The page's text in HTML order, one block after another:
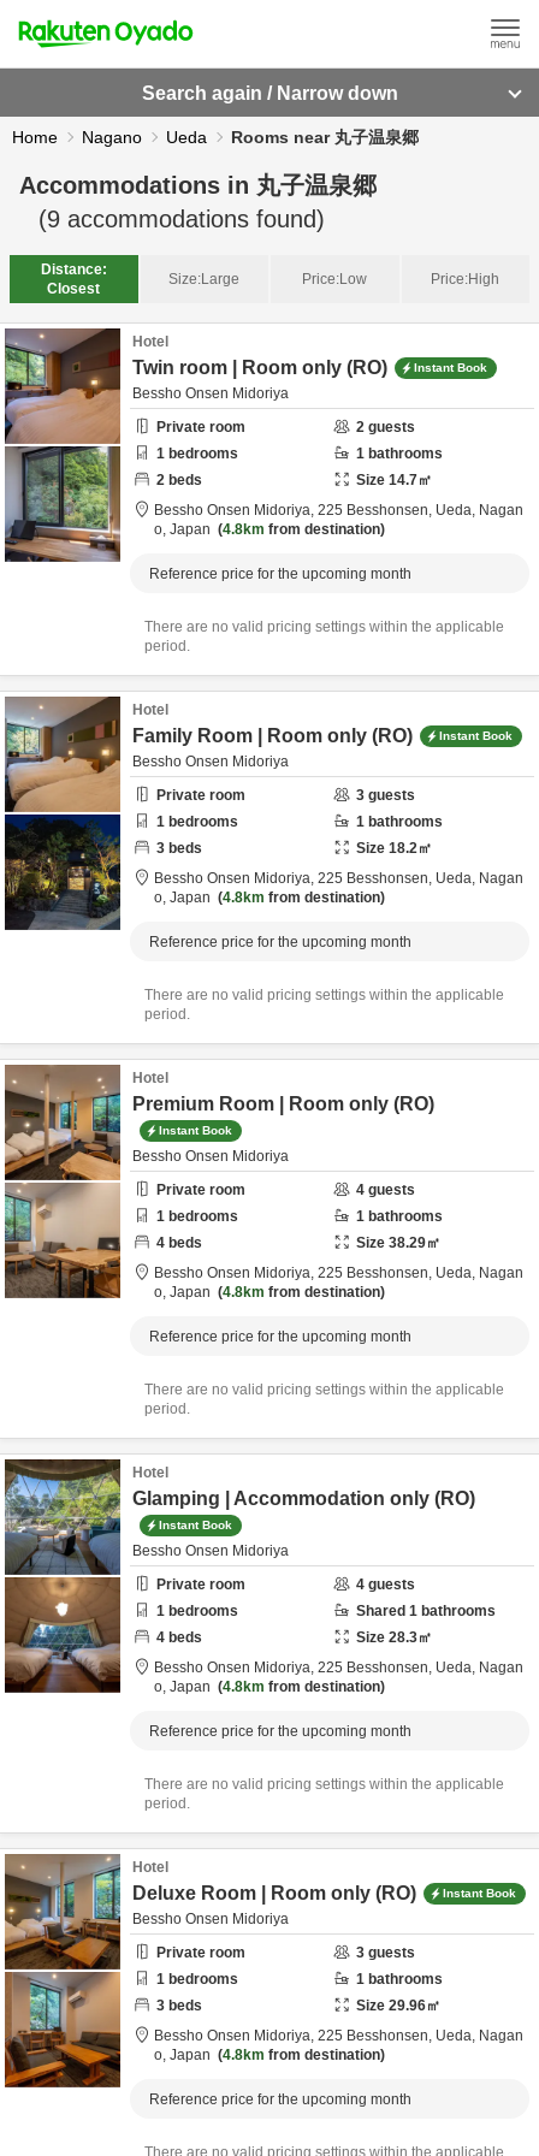
Search again / Narrow down
Home Nagano Ueda Rooms near 丸子温泉郷
Accommodations in 丸子温泉郷
(9 accommodations found)
Distance:
Closest
Size:Large Price:Low Price:High
Hotel
Twin room | Room only (RO) Instant Book
Bessho Onsen Midoriya
Private room
2 guests
1 bedrooms 1 bathrooms
2 beds Size 14.7㎡
Bessho Onsen Midoriya, 225 Besshonsen, Ueda, Nagan
o, Japan 4.8km from destination
Reference price for the upcoming month
There are no valid pricing settings within the applicable
period.
Hotel
Family Room | Room only (RO) Instant Book
Bessho Onsen Midoriya
Private room
3 guests
1 bedrooms 1 bathrooms
3 beds Size 18.2㎡
Bessho Onsen Midoriya, 225 Besshonsen, Ueda, Nagan
o, Japan 4.8km from destination
Reference price for the upcoming month
There are no valid pricing settings within the applicable
period.
Hotel
Premium Room | Room only (RO)
Instant Book
Bessho Onsen Midoriya
Private room
4 guests
1 bedrooms 1 bathrooms
4 beds Size 38.29㎡
Bessho Onsen Midoriya, 225 Besshonsen, Ueda, Nagan
o, Japan 4.8km from destination
Reference price for the upcoming month
There are no valid pricing settings within the applicable
period.
Hotel
Glamping | Accommodation only (RO)
Instant Book
Bessho Onsen Midoriya
Private room
4 guests
1 bedrooms Shared 1 bathrooms
4 beds Size 28.3㎡
Bessho Onsen Midoriya, 225 Besshonsen, Ueda, Nagan
o, Japan 4.8km from destination
Reference price for the upcoming month
There are no valid pricing settings within the applicable
period.
Hotel
Deluxe Room | Room only (RO) Instant Book
Bessho Onsen Midoriya
Private room
3 guests
1 bedrooms 1 bathrooms
3 beds Size 29.96㎡
Bessho Onsen Midoriya, 225 Besshonsen, Ueda, Nagan
o, Japan 4.8km from destination
Reference price for the upcoming month
There are no valid pricing settings within the applicable